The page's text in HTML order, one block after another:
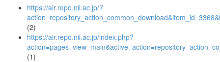
https://air.repo.nii.ac.jp/?
(2)
https://air.repo.nii.ac.jp/index.php?
(1)